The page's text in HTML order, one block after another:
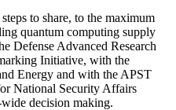
to share, to the maximum
quantum computing supply
Defense Advanced Research
Initiative, with the
Energy and with the APST
National Security Affairs
decision making.